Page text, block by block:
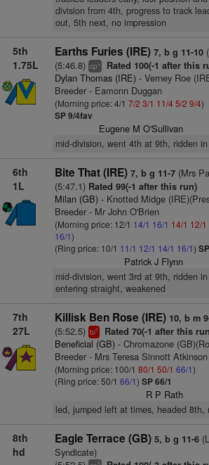
division from 4th, progress to track
out, 5th next, no impression
5th
1.75L
Earths Furies (IRE) 7, b g 11-10
(5:46.8) cp+ Rated 100(-1 after this
Dylan Thomas (IRE)- Verney Roe
Breeder - Eamonn Duggan
(Morning price: 4/1 7/2 3/1 11/45/2 9/4)
SP 9/4fav
Eugene M O'Sullivan
mid-division, went 4th at 9th, ridden
6th
1L
Bite That (IRE) 7, b g 11-7(Mrs
(5:47.1) Rated 99(-1 after this run)
Milan (GB)- Knotted Midge
Breeder - Mr John O'Brien
(Morning price: 12/1 14/1 16/1 14/1 12/1
16/1)
(Ring price: 10/1 11/1 12/1 14/1 16/1)
Patrick J Flynn
mid-division, went 3rd at 9th, ridden
entering straight, weakened
7th
27L
Killisk Ben Rose (IRE) 10, b m
(5:52.5) bl1 Rated 70(-1 after this
Beneficial (GB)- Chromazone
Breeder - Mrs Teresa Sinnott Atkinson
(Morning price: 100/1 80/1 50/1 66/1)
(Ring price: 50/1 66/1) SP 66/1
R P Rath
led, jumped left at times, headed 8th,
8th
hd
Eagle Terrace (GB) 5, b g 11-6
Syndicate)
5